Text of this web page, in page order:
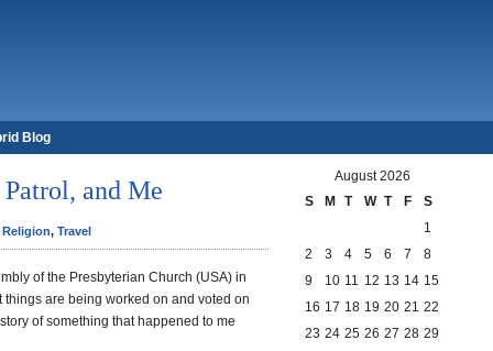
Blog
and Me
Religion, Travel
of the Presbyterian Church (USA) in
are being worked on and voted on
of something that happened to me
August 2026
S
M T W T F
S
1
2
3 4 5 6 7
8
9
10 11 12 13 14 15
16 17 18 19 20 21 22
23 24 25 26 27 28 29